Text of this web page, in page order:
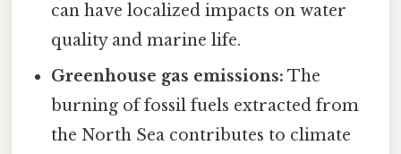
can have localized impacts on water
quality and marine life.
Greenhouse gas emissions: The
burning of fossil fuels extracted from
the North Sea contributes to climate